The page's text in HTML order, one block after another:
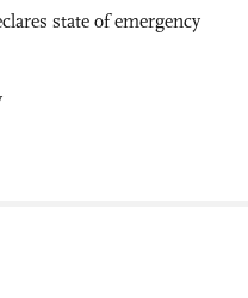
state of emergency